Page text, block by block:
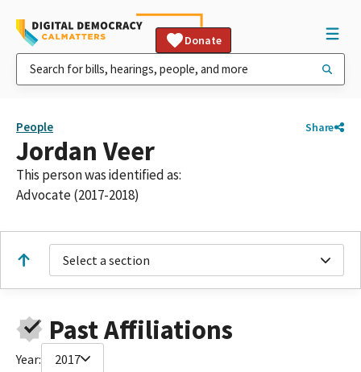
Donate
People Share
Jordan Veer
This person was identified as:
Advocate (2017-2018)
Select a section
Past Affiliations
Year: 2017